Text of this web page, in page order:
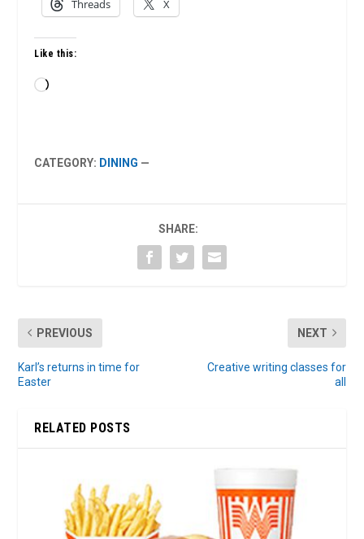
Threads X
Like this:
Loading…
CATEGORY: DINING —
SHARE:
PREVIOUS
Karl’s returns in time for
Easter
NEXT
Creative writing classes for
all
RELATED POSTS